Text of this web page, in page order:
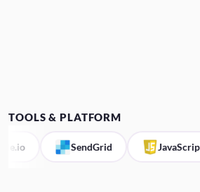
TOOLS & PLATFORM
SendGrid JavaScript